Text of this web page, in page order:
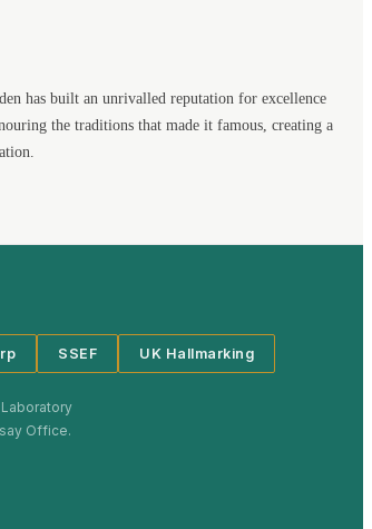
has built an unrivalled reputation for excellence
the traditions that made it famous, creating a
SSEF UK Hallmarking
Office.